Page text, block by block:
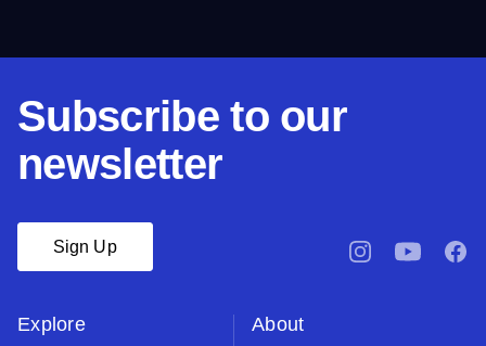
Subscribe to our
newsletter
Sign Up
pbssocal@pbssocal
Explore About